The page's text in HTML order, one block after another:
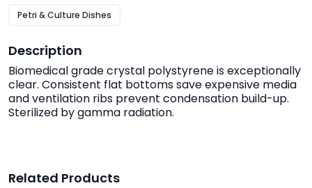
Petri & Culture Dishes
Description
Biomedical grade crystal polystyrene is exceptionally
clear. Consistent flat bottoms save expensive media
and ventilation ribs prevent condensation build-up.
Sterilized by gamma radiation.
Related Products